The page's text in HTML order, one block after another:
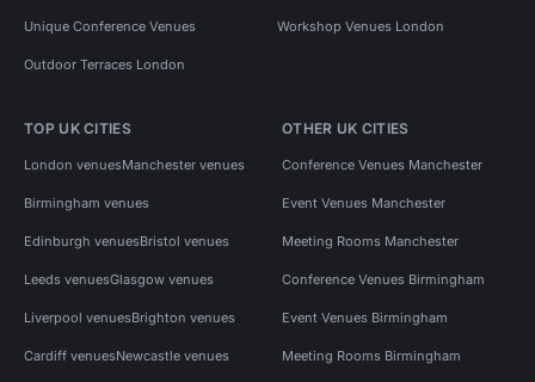
Unique Conference Venues Workshop Venues London
Outdoor Terraces London
TOP UK CITIES
London venuesManchester venues
Birmingham venues
Edinburgh venuesBristol venues
Leeds venuesGlasgow venues
Liverpool venuesBrighton venues
Cardiff venuesNewcastle venues
OTHER UK CITIES
Conference Venues Manchester
Event Venues Manchester
Meeting Rooms Manchester
Conference Venues Birmingham
Event Venues Birmingham
Meeting Rooms Birmingham